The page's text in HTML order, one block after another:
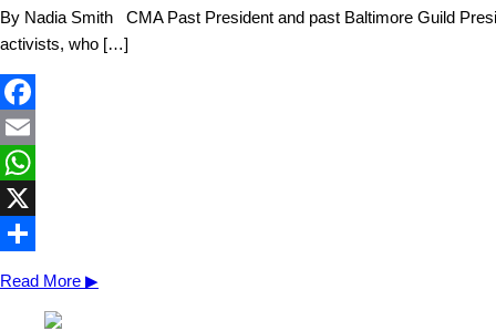
By Nadia Smith CMA Past President and past Baltimore Guild
activists, who […]
Facebook
Email
WhatsApp
X
Read More ▶